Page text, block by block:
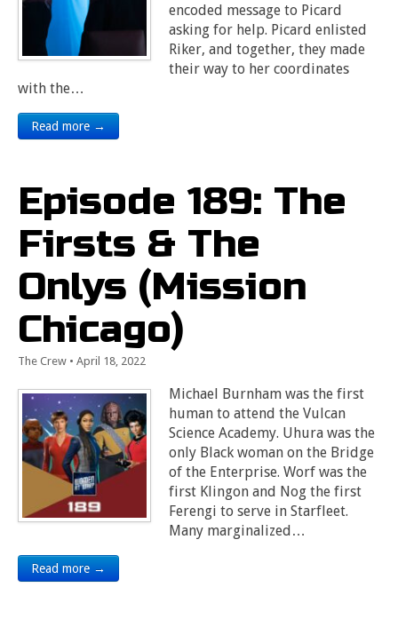
encoded message to Picard
asking for help. Picard enlisted
Riker, and together, they made
their way to her coordinates
with the…
Read more →
Episode 189: The
Firsts & The
Onlys (Mission
Chicago)
The Crew • April 18, 2022
Michael Burnham was the first
human to attend the Vulcan
Science Academy. Uhura was the
only Black woman on the Bridge
of the Enterprise. Worf was the
first Klingon and Nog the first
Ferengi to serve in Starfleet.
Many marginalized…
Read more →